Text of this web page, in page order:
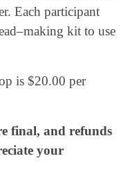
Each participant
kit to use
is $20.00 per
final, and refunds
your